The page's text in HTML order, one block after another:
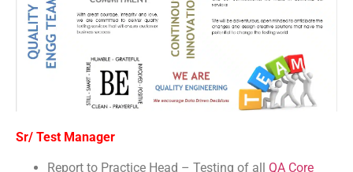
Sr/ Test Manager
Report to Practice Head – Testing of all QA Core